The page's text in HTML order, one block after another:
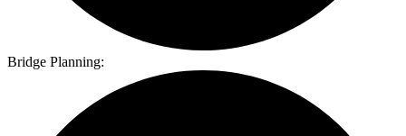
Bridge Planning: